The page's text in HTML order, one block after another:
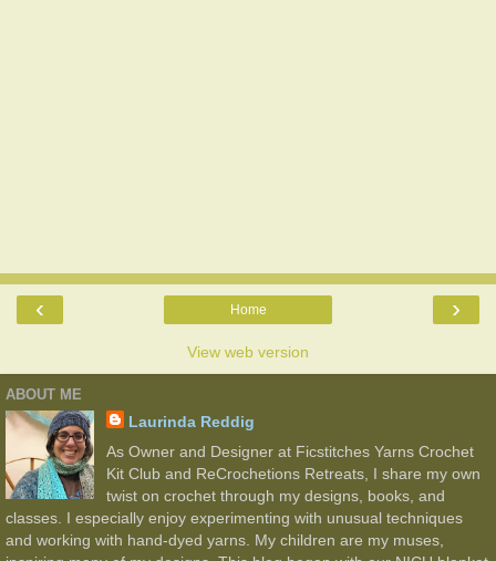
‹ ›
Home
View web version
ABOUT ME
Laurinda Reddig
As Owner and Designer at Ficstitches Yarns Crochet
Kit Club and ReCrochetions Retreats, I share my own
twist on crochet through my designs, books, and
classes. I especially enjoy experimenting with unusual techniques
and working with hand-dyed yarns. My children are my muses,